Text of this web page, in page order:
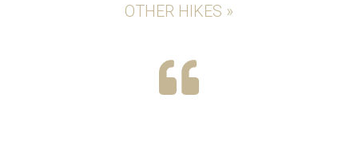
OTHER HIKES »